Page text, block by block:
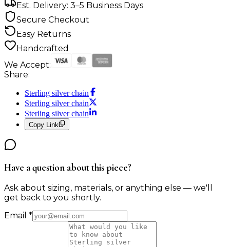
Est. Delivery: 3–5 Business Days
Secure Checkout
Easy Returns
Handcrafted
We Accept:
Share:
Sterling silver chain
Sterling silver chain
Sterling silver chain
Copy Link
Have a question about this piece?
Ask about sizing, materials, or anything else — we'll
get back to you shortly.
Email *